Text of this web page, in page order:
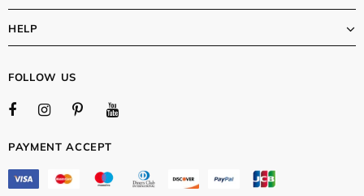
HELP
FOLLOW US
PAYMENT ACCEPT